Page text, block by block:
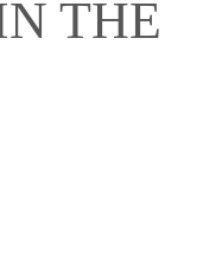
THE